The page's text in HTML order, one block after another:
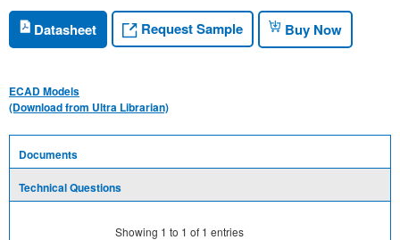
Datasheet Request Sample Buy Now
ECAD Models
(Download from Ultra Librarian)
Documents
Technical Questions
Showing 1 to 1 of 1 entries